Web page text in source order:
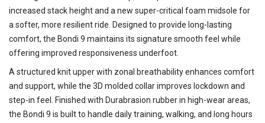
increased stack height and a new super-critical foam midsole for
a softer, more resilient ride. Designed to provide long-lasting
comfort, the Bondi 9 maintains its signature smooth feel while
offering improved responsiveness underfoot.
A structured knit upper with zonal breathability enhances comfort
and support, while the 3D molded collar improves lockdown and
step-in feel. Finished with Durabrasion rubber in high-wear areas,
the Bondi 9 is built to handle daily training, walking, and long hours